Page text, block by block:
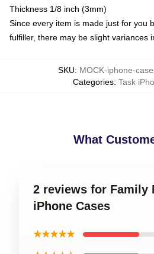
Thickness 1/8 inch (3mm)
Since every item is made just for you
fulfiller, there may be slight variances
SKU: MOCK-iphone-
Categories: Task
What
2 reviews for Family
iPhone Cases
★★★★★